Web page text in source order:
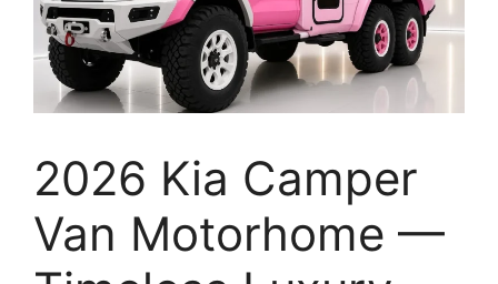
2026 Kia Camper
Van Motorhome —